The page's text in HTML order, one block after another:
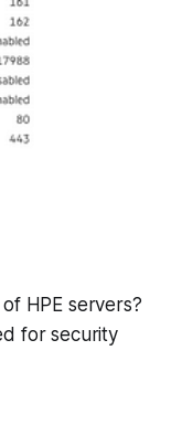
HPE servers?
for security